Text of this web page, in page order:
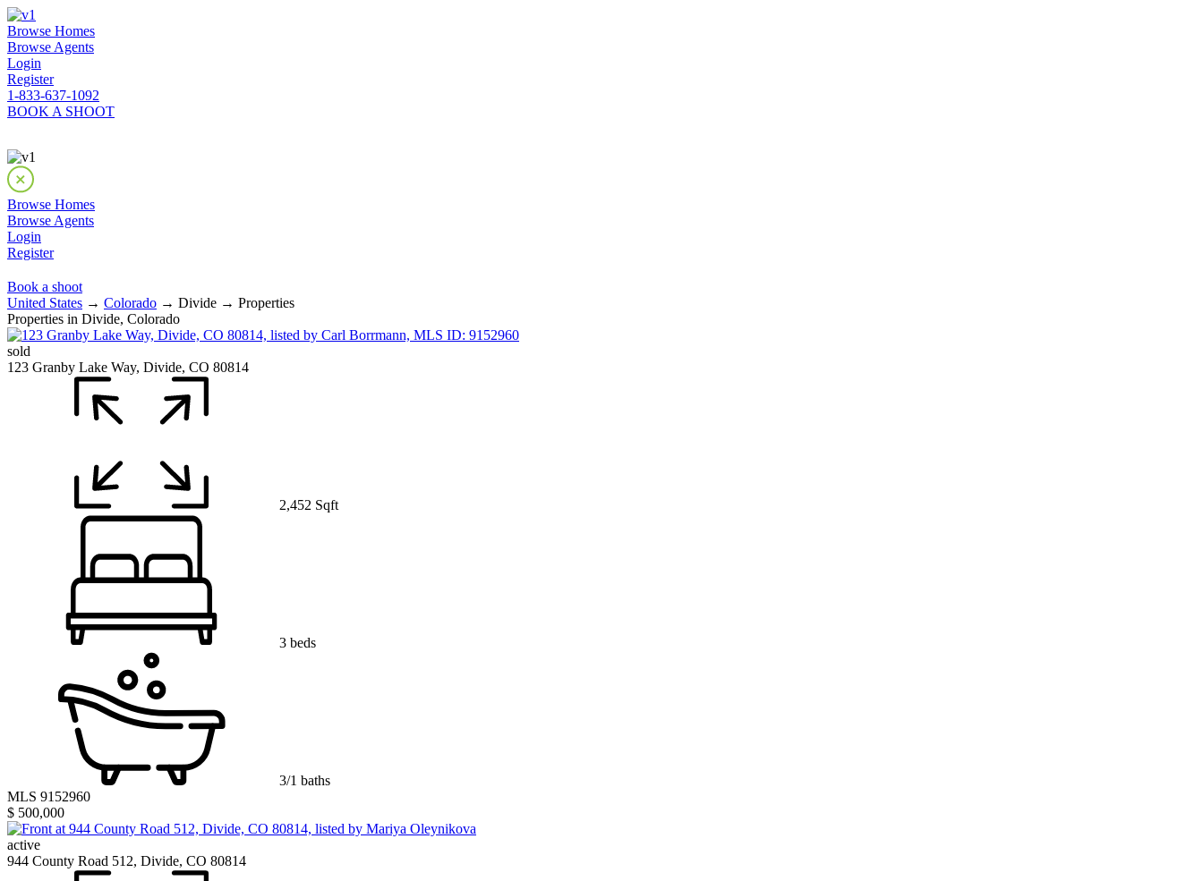
Browse Homes
Browse Agents
Login
Register
1-833-637-1092
BOOK A SHOOT
Browse Homes
Browse Agents
Login
Register
Book a shoot
United States → Colorado → Divide → Properties
Properties in Divide, Colorado
sold
123 Granby Lake Way, Divide, CO 80814
2,452 Sqft
3 beds
3/1 baths
MLS 9152960
$ 500,000
active
944 County Road 512, Divide, CO 80814